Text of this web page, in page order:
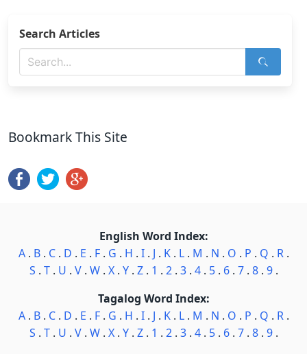
Search Articles
Bookmark This Site
English Word Index:
A. B. C. D . E . F. G . H . I. J . K. L. M . N . O . P . Q . R.
S . T. U . V. W. X. Y. Z. 1 . 2. 3. 4. 5. 6. 7. 8. 9.
Tagalog Word Index:
A. B. C. D . E . F. G . H . I. J . K. L. M . N . O . P . Q . R.
S . T. U . V. W. X. Y. Z. 1 . 2. 3. 4. 5. 6. 7. 8. 9.